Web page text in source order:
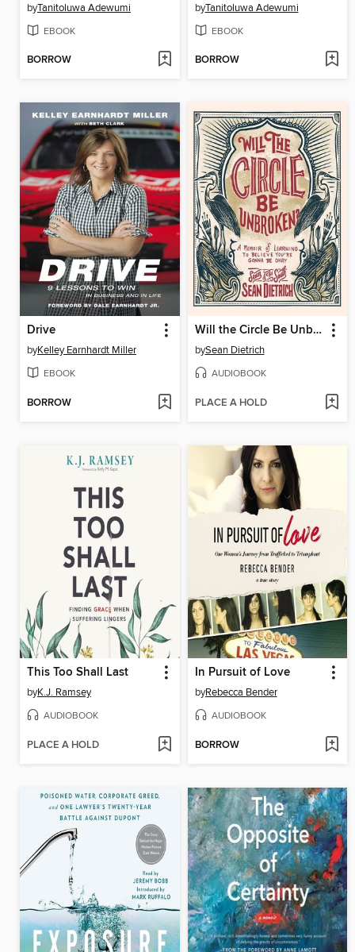
byTanitoluwa Adewumi
EBOOK
BORROW
byTanitoluwa Adewumi
EBOOK
BORROW
Drive
byKelley Earnhardt Miller
EBOOK
BORROW
Will the Circle Be Unbroken?
bySean Dietrich
AUDIOBOOK
PLACE A HOLD
This Too Shall Last
byK.J. Ramsey
AUDIOBOOK
PLACE A HOLD
In Pursuit of Love
byRebecca Bender
AUDIOBOOK
BORROW